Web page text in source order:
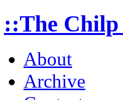
::The
About
Archive